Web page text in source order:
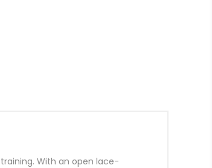
With an open lace-